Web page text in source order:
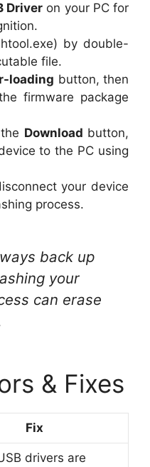
Driver on your PC for
by double-
file.
loading button, then
firmware package
Download button,
to the PC using
your device
process.
back up
your
can erase
& Fixes
Fix
drivers are